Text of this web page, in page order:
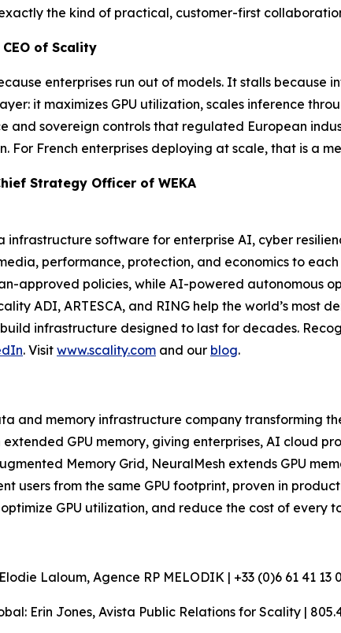
the kind of practical, customer-first
of Scality
enterprises run out of models. It stalls
it maximizes GPU utilization, scales inference
and sovereign controls that regulated European
For French enterprises deploying at scale, that is a
Strategy Officer of WEKA
infrastructure software for enterprise AI, cyber
performance, protection, and economics to
approved policies, while AI-powered autonomous
ADI, ARTESCA, and RING help the world’s
infrastructure designed to last for decades.
. Visit www.scality.com and our blog.
and memory infrastructure company transforming
GPU memory, giving enterprises, AI cloud
Memory Grid, NeuralMesh extends GPU
users from the same GPU footprint, proven in
GPU utilization, and reduce the cost of every
Laloum, Agence RP MELODIK | +33 (0)6 61 41 13
Erin Jones, Avista Public Relations for Scality |